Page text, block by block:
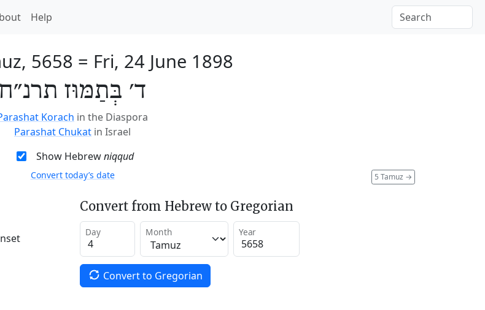
Help
5658 = Fri, 24 June 1898
ד׳ בְּתַמּוּז תרנ״ח
Korach in the Diaspora
Parashat Chukat in Israel
Show Hebrewniqqud
5 Tamuz →
Convert today’s date
Convert from Hebrew to Gregorian
Day Month Year
Convert to Gregorian